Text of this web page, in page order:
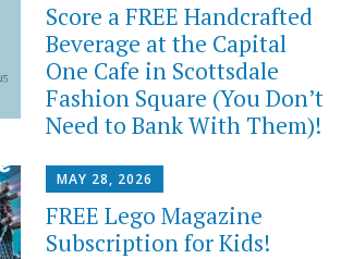
Score a FREE Handcrafted
Beverage at the Capital
One Cafe in Scottsdale
Fashion Square (You Don’t
Need to Bank With Them)!
MAY 28, 2026
FREE Lego Magazine
Subscription for Kids!